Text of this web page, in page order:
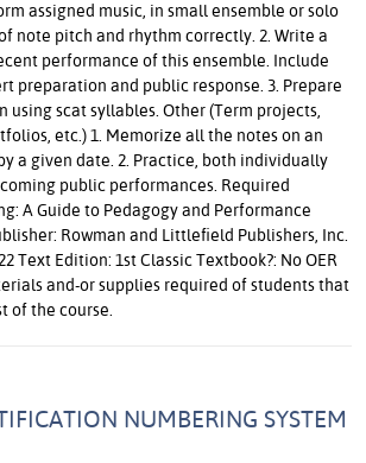
assigned music, in small ensemble or solo
note pitch and rhythm correctly. 2. Write a
performance of this ensemble. Include
preparation and public response. 3. Prepare
using scat syllables. Other (Term projects,
etc.) 1. Memorize all the notes on an
a given date. 2. Practice, both individually
public performances. Required
A Guide to Pedagogy and Performance
Rowman and Littlefield Publishers, Inc.
Text Edition: 1st Classic Textbook?: No OER
and-or supplies required of students that
of the course.
NUMBERING SYSTEM